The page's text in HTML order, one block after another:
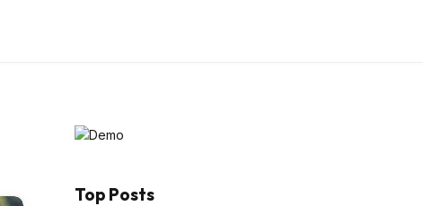
Top Posts